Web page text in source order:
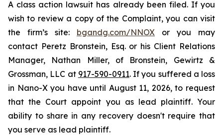
A class action lawsuit has already been filed. If you
wish to review a copy of the Complaint, you can visit
the firm’s site: bgandg.com/NNOX or you may
contact Peretz Bronstein, Esq. or his Client Relations
Manager, Nathan Miller, of Bronstein, Gewirtz &
Grossman, LLC at 917-590-0911. If you suffered a loss
in Nano-X you have until August 11, 2026, to request
that the Court appoint you as lead plaintiff. Your
ability to share in any recovery doesn't require that
you serve as lead plaintiff.